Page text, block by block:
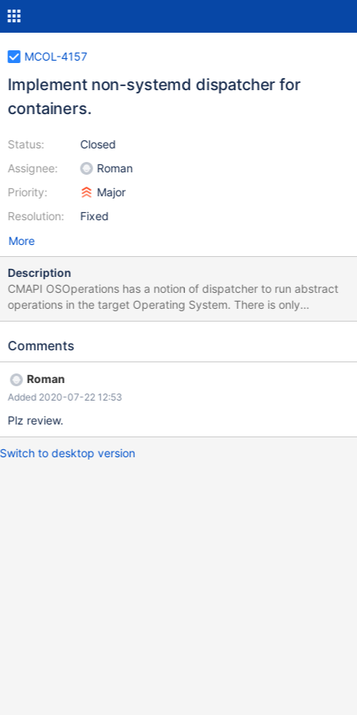
MCOL-4157
Implement non-systemd dispatcher for
containers.
Status:
Assignee:
Priority:
Resolution:
Closed
Roman
Major
Fixed
More
Description
CMAPI OSOperations has a notion of dispatcher to run abstract
operations in the target Operating System. There is only
systemd-based dispatcher has been implemented so far. We
users to define their own dispatchers.
Comments
Roman
Added 2020-07-22 12:53
Plz review.
Switch to desktop version